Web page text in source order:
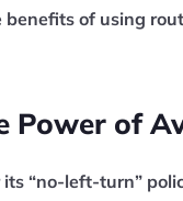
of using
Power of
its “no-left-turn”